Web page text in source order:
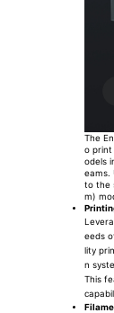
The
o print
odels
eams.
to the
m)
eeds
lity
n
This